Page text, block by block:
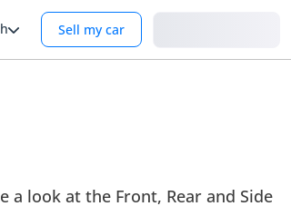
Sell my car
a look at the Front, Rear and Side